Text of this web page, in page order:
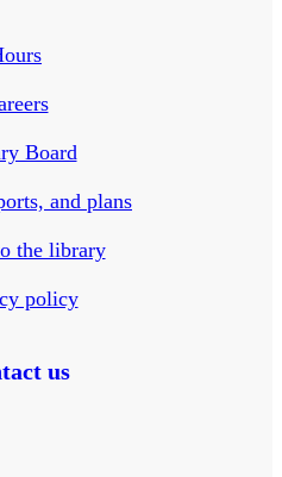
Board
and plans
the library
policy
us